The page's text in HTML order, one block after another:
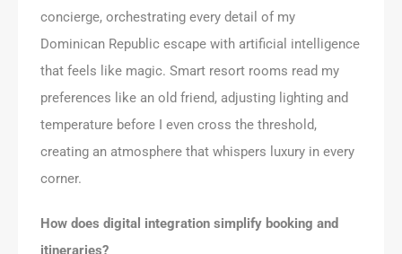
concierge, orchestrating every detail of my
Dominican Republic escape with artificial intelligence
that feels like magic. Smart resort rooms read my
preferences like an old friend, adjusting lighting and
temperature before I even cross the threshold,
creating an atmosphere that whispers luxury in every
corner.
How does digital integration simplify booking and
itineraries?